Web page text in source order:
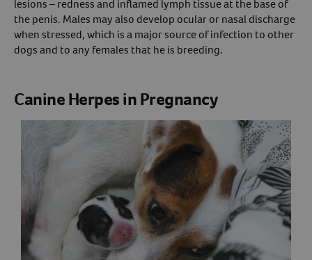
lesions – redness and inflamed lymph tissue at the base of
the penis. Males may also develop ocular or nasal discharge
when stressed, which is a major source of infection to other
dogs and to any females that he is breeding.
Canine Herpes in Pregnancy